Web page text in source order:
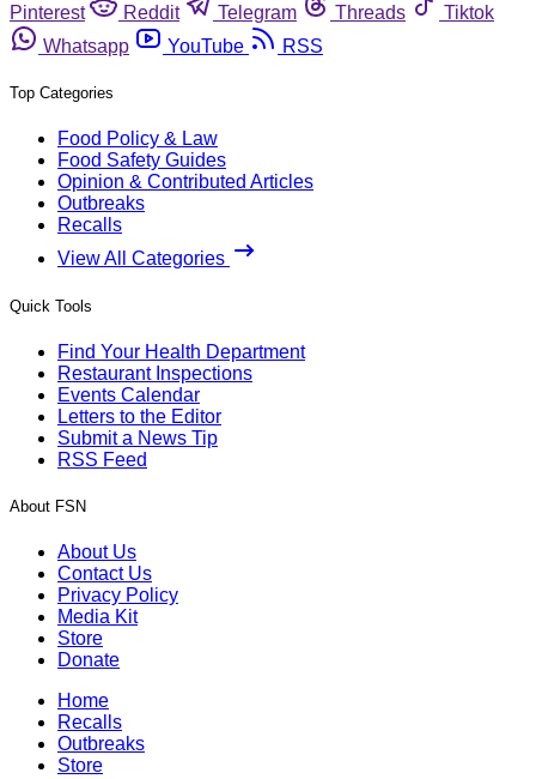
Pinterest
Reddit Telegram Threads
Tiktok
Whatsapp
YouTube RSS
Top Categories
Food Policy & Law
Food Safety Guides
Opinion & Contributed Articles
Outbreaks
Recalls
View All Categories
Quick Tools
Find Your Health Department
Restaurant Inspections
Events Calendar
Letters to the Editor
Submit a News Tip
RSS Feed
About FSN
About Us
Contact Us
Privacy Policy
Media Kit
Store
Donate
Home
Recalls
Outbreaks
Store